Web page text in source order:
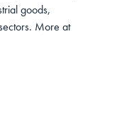
goods,
More at